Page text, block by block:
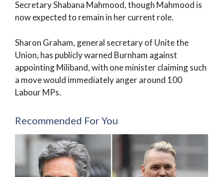
Secretary Shabana Mahmood, though Mahmood is
now expected to remain in her current role.
Sharon Graham, general secretary of Unite the
Union, has publicly warned Burnham against
appointing Miliband, with one minister claiming such
a move would immediately anger around 100
Labour MPs.
Recommended For You